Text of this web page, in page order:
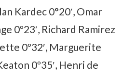
Kardec 0°20′, Omar
0º23′, Richard Ramirez
0º32′, Marguerite
0º35′, Henri de